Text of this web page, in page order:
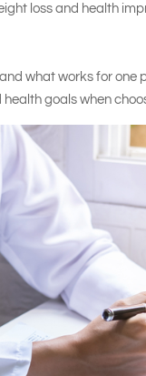
loss and health
what works for one
goals when